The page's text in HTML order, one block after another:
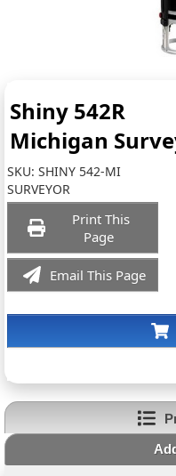
Shiny 542R
Michigan
SKU:SHINY 542-MI
SURVEYOR
Print This
Page
Email This Page